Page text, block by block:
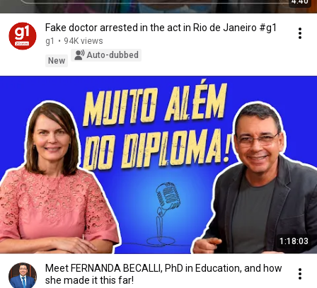
Fake doctor arrested in the act in Rio de Janeiro #g1
g1 • 94K views
New
Auto-dubbed
1:18:03
Meet FERNANDA BECALLI, PhD in Education, and how
she made it this far!